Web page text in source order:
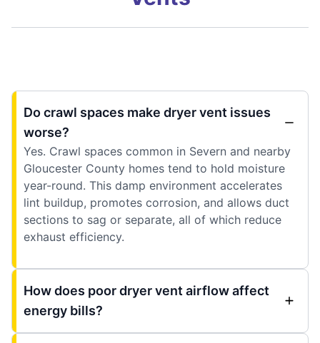
Do crawl spaces make dryer vent issues
worse?
Yes. Crawl spaces common in Severn and nearby
Gloucester County homes tend to hold moisture
year-round. This damp environment accelerates
lint buildup, promotes corrosion, and allows duct
sections to sag or separate, all of which reduce
exhaust efficiency.
How does poor dryer vent airflow affect
energy bills?